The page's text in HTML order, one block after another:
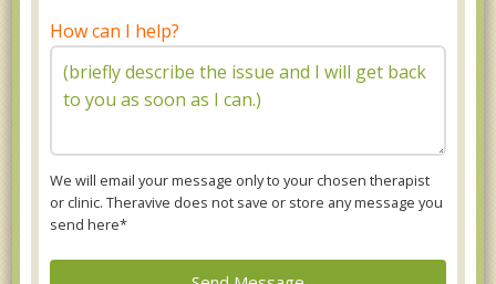
How can I help?
We will email your message only to your chosen therapist
or clinic. Theravive does not save or store any message you
send here*